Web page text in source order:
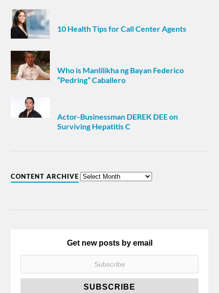
10 Health Tips for Call Center Agents
Who is Manlilikha ng Bayan Federico
“Pedring” Caballero
Actor-Businessman DEREK DEE on
Surviving Hepatitis C
CONTENT ARCHIVE
Get new posts by email